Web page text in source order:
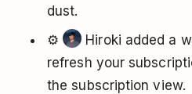
dust.
⚙️
Hiroki added a
refresh your
the subscription view.